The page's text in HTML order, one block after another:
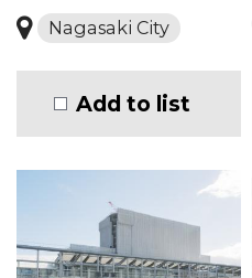
Nagasaki City
Add to list